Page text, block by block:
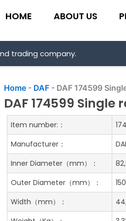
HOME ABOUT US
trading company.
Home - DAF - DAF 174599
DAF 174599
Item number:：
Manufacturer：
Inner Diameter（mm）：
Outer Diameter（mm）：
Width（mm）：